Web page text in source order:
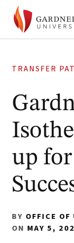
TRANSFER
up
BY OFFICE
ON MAY 5,